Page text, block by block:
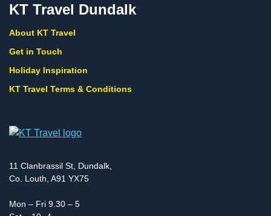
KT Travel Dundalk
About KT Travel
Get in Touch
Holiday Inspiration
KT Travel Terms & Conditions
11 Clanbrassil St, Dundalk,
Co. Louth, A91 YX75
Mon – Fri 9.30 – 5